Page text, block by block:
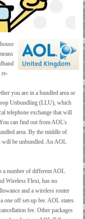
re-
you are in a bundled area or
Unbundling (LLU), which
telephone exchange that will
can find out from AOL's
area. By the middle of
will be unbundled. An AOL
a number of different AOL
Wireless Flexi, has no
and a wireless router
one off set-up fee. AOL states
fee. Other packages